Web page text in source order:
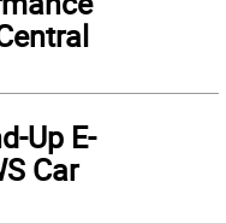
Up E-
Car